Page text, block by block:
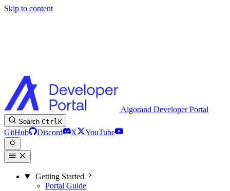
Skip to content
Algorand Developer Portal
Search CtrlK
GitHub Discord X YouTube
Getting Started
Portal Guide